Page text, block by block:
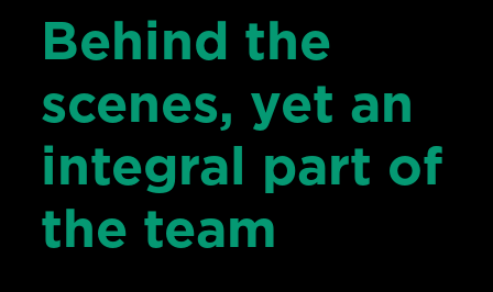
Behind the
scenes, yet an
integral part of
the team